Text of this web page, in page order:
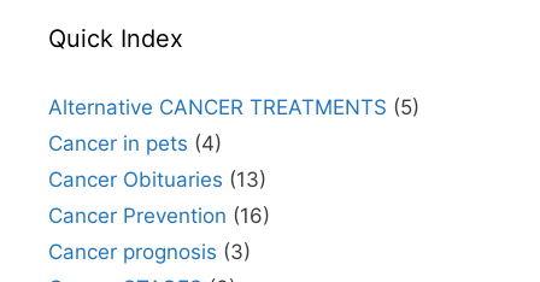
Quick Index
Alternative CANCER TREATMENTS (5)
Cancer in pets (4)
Cancer Obituaries (13)
Cancer Prevention (16)
Cancer prognosis (3)